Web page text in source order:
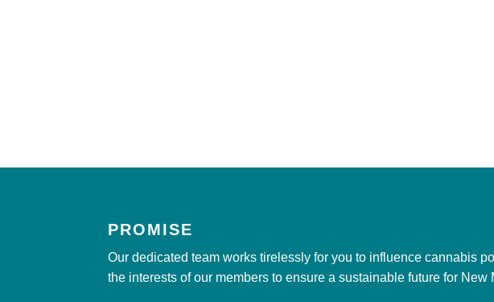
PROMISE
Our dedicated team works tirelessly for you to influence cannabis
the interests of our members to ensure a sustainable future for New